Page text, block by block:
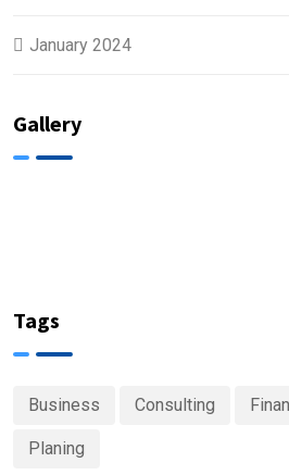
January 2024
Gallery
Tags
Business Consulting
Planing